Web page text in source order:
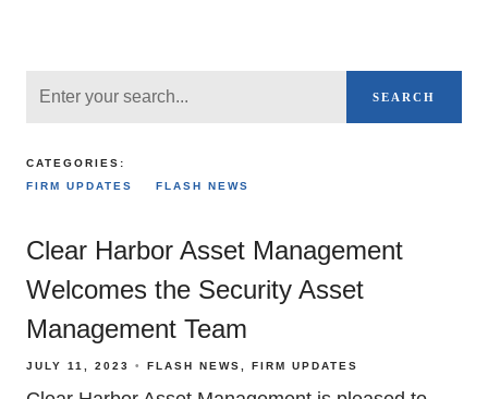
SEARCH
CATEGORIES:
FIRM UPDATES
FLASH NEWS
Clear Harbor Asset Management
Welcomes the Security Asset
Management Team
JULY 11, 2023 FLASH NEWS FIRM UPDATES